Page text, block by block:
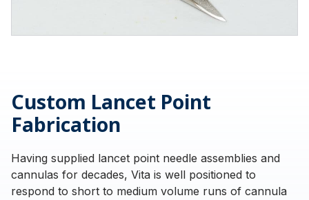
Custom Lancet Point
Fabrication
Having supplied lancet point needle assemblies and
cannulas for decades, Vita is well positioned to
respond to short to medium volume runs of cannula